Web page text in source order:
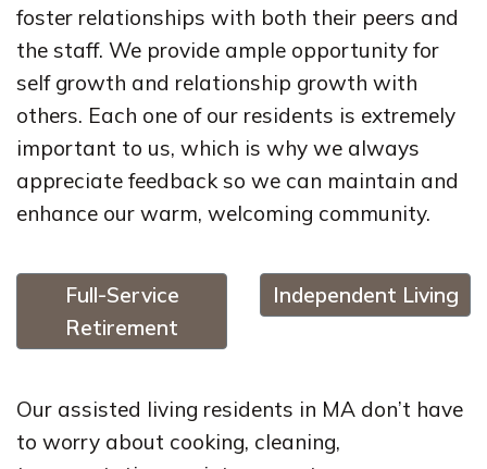
foster relationships with both their peers and
the staff. We provide ample opportunity for
self growth and relationship growth with
others. Each one of our residents is extremely
important to us, which is why we always
appreciate feedback so we can maintain and
enhance our warm, welcoming community.
Full-Service
Retirement
Independent Living
Our assisted living residents in MA don’t have
to worry about cooking, cleaning,